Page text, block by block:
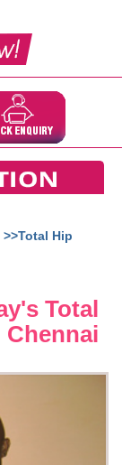
>>Total Hip
Total